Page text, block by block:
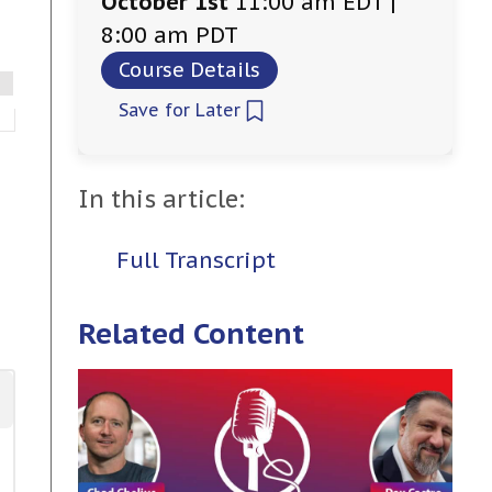
8:00 am PDT
Course Details
Save for Later
In this article:
Full Transcript
Related Content